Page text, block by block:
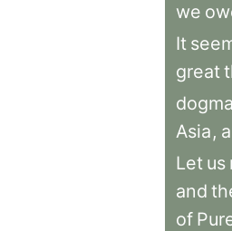
we
It
great
Asia,
Let us
and
of